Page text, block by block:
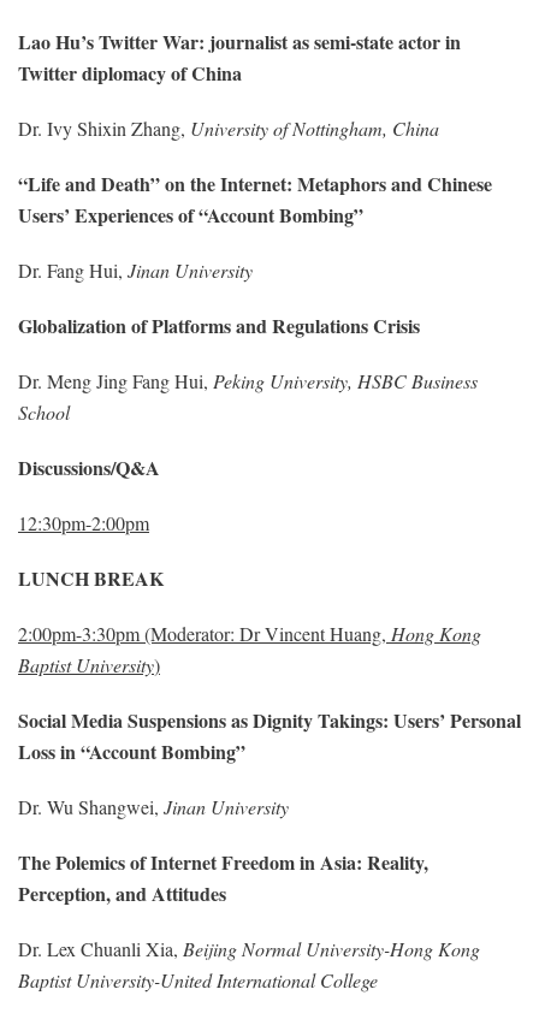
Lao Hu’s Twitter War: journalist as semi-state actor in
Twitter diplomacy of China
Dr. Ivy Shixin Zhang, University of Nottingham, China
“Life and Death” on the Internet: Metaphors and Chinese
Users’ Experiences of “Account Bombing”
Dr. Fang Hui, Jinan University
Globalization of Platforms and Regulations Crisis
Dr. Meng Jing Fang Hui, Peking University, HSBC Business
School
Discussions/Q&A
12:30pm-2:00pm
LUNCH BREAK
2:00pm-3:30pm (Moderator: Dr Vincent Huang, Hong Kong
Baptist University)
Social Media Suspensions as Dignity Takings: Users’ Personal
Loss in “Account Bombing”
Dr. Wu Shangwei, Jinan University
The Polemics of Internet Freedom in Asia: Reality,
Perception, and Attitudes
Dr. Lex Chuanli Xia, Beijing Normal University-Hong Kong
Baptist University-United International College